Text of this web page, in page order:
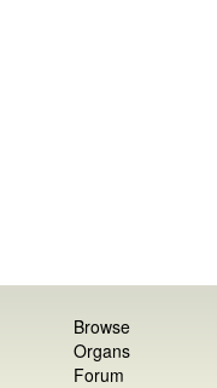
Browse
Organs
Forum